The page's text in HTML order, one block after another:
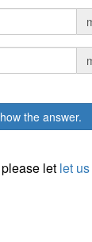
the answer.
let let